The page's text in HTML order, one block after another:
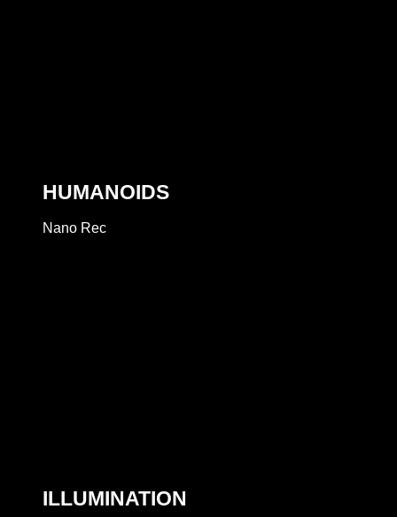
HUMANOIDS
Nano Rec
ILLUMINATION